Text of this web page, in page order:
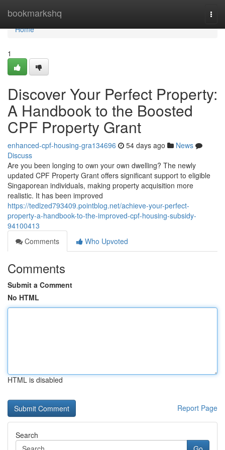
bookmarkshq
Home
Home
1
Discover Your Perfect Property:
A Handbook to the Boosted
CPF Property Grant
enhanced-cpf-housing-gra134696 54 days ago
News
Discuss
Are you been longing to own your own dwelling? The newly
updated CPF Property Grant offers significant support to eligible
Singaporean individuals, making property acquisition more
realistic. It has been improved
https://tedlzed793409.pointblog.net/achieve-your-perfect-
property-a-handbook-to-the-improved-cpf-housing-subsidy-
94100413
Comments
Who Upvoted
Comments
Submit a Comment
No HTML
HTML is disabled
Report Page
Search